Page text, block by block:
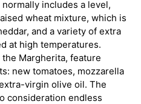
includes a level,
wheat mixture, which is
and a variety of extra
at high temperatures.
Margherita, feature
new tomatoes, mozzarella
virgin olive oil. The
consideration endless